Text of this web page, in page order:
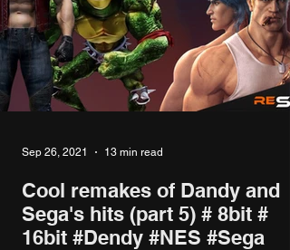
Cool remakes of Dandy and
Sega's hits (part 5) # 8bit #
16bit #Dendy #NES #Sega
Sep 26, 2021 13 min read